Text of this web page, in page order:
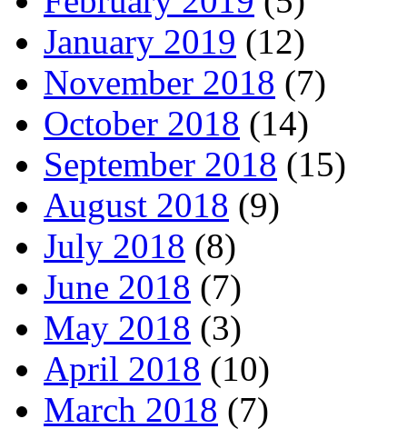
January 2019 (12)
November 2018 (7)
October 2018 (14)
September 2018 (15)
August 2018 (9)
July 2018 (8)
June 2018 (7)
May 2018 (3)
April 2018 (10)
March 2018 (7)